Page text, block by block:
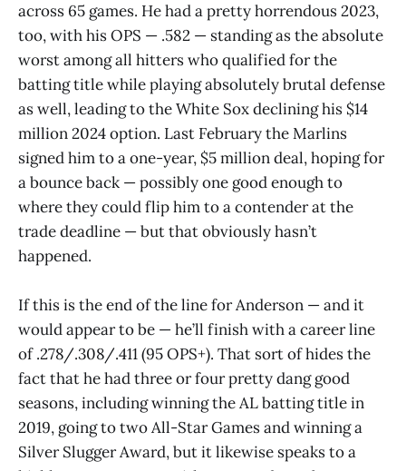
across 65 games. He had a pretty horrendous 2023,
too, with his OPS — .582 — standing as the absolute
worst among all hitters who qualified for the
batting title while playing absolutely brutal defense
as well, leading to the White Sox declining his $14
million 2024 option. Last February the Marlins
signed him to a one-year, $5 million deal, hoping for
a bounce back — possibly one good enough to
where they could flip him to a contender at the
trade deadline — but that obviously hasn’t
happened.
If this is the end of the line for Anderson — and it
would appear to be — he’ll finish with a career line
of .278/.308/.411 (95 OPS+). That sort of hides the
fact that he had three or four pretty dang good
seasons, including winning the AL batting title in
2019, going to two All-Star Games and winning a
Silver Slugger Award, but it likewise speaks to a